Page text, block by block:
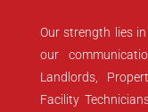
Our strength lies
our
Landlords,
Facility